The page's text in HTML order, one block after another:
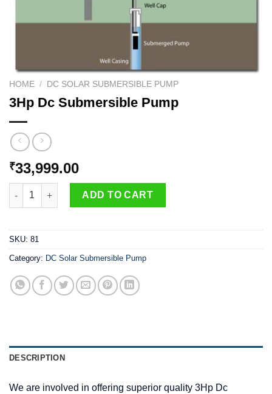
HOME / DC SOLAR SUBMERSIBLE PUMP
3Hp Dc Submersible Pump
₹33,999.00
3Hp Dc Submersible Pump quantity
ADD TO CART
SKU: 81
Category: DC Solar Submersible Pump
DESCRIPTION
We are involved in offering superior quality 3Hp Dc